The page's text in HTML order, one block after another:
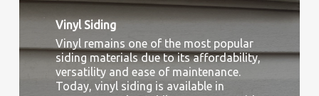
Vinyl Siding
Vinyl remains one of the most popular
siding materials due to its affordability,
versatility and ease of maintenance.
Today, vinyl siding is available in